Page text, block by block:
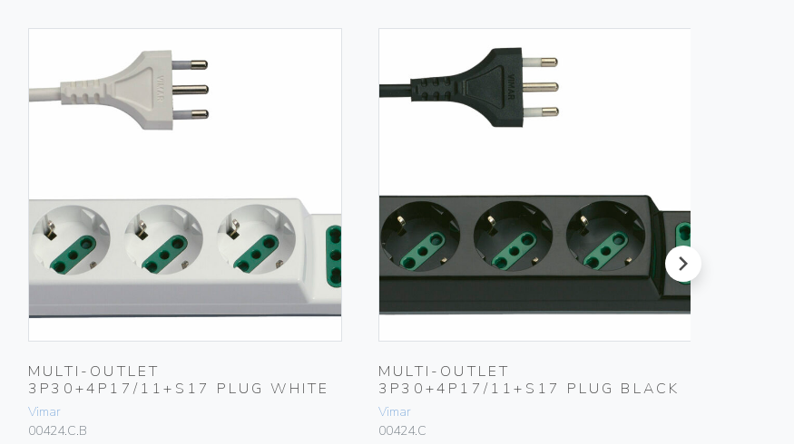
MULTI-OUTLET
3P30+4P17/11+S17 PLUG WHITE
Vimar
00424.C.B
MULTI-OUTLET
3P30+4P17/11+S17 PLUG BLACK
Vimar
00424.C
next